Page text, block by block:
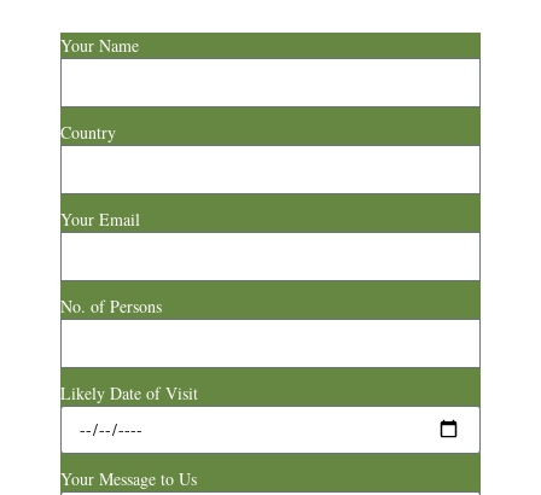
Your Name
Country
Your Email
No. of Persons
Likely Date of Visit
Your Message to Us